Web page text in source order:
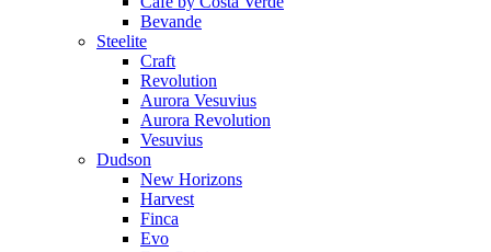
Bevande
Steelite
Craft
Revolution
Aurora Vesuvius
Aurora Revolution
Vesuvius
Dudson
New Horizons
Harvest
Finca
Evo